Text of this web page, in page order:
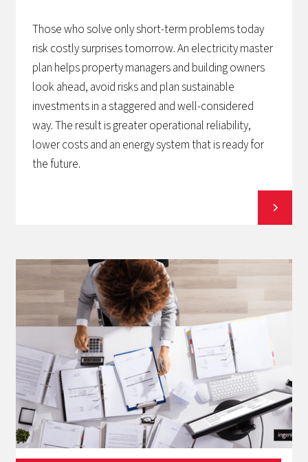
Those who solve only short-term problems today
risk costly surprises tomorrow. An electricity master
plan helps property managers and building owners
look ahead, avoid risks and plan sustainable
investments in a staggered and well-considered
way. The result is greater operational reliability,
lower costs and an energy system that is ready for
the future.